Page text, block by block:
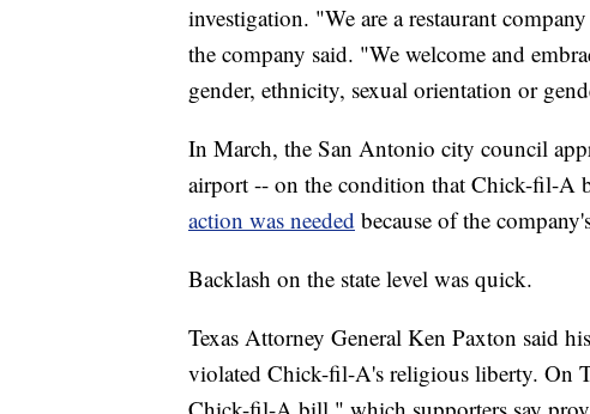
investigation. "We are a restaurant
the company said. "We welcome and
gender, ethnicity, sexual orientation or
In March, the San Antonio city council
airport -- on the condition that Chick-fil-A
action was needed because of the
Backlash on the state level was quick.
Texas Attorney General Ken Paxton said
violated Chick-fil-A's religious liberty. On